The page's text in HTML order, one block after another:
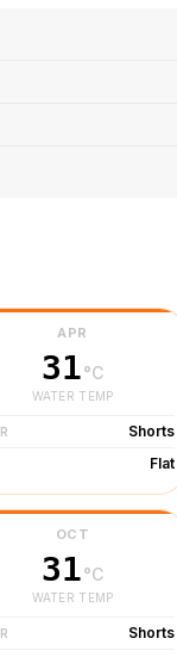
APR
31°C
WATER TEMP
Shorts
Flat
OCT
31°C
WATER TEMP
Shorts